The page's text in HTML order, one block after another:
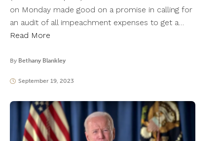
on Monday made good on a promise in calling for
an audit of all impeachment expenses to get a…
Read More
By Bethany Blankley
September 19, 2023